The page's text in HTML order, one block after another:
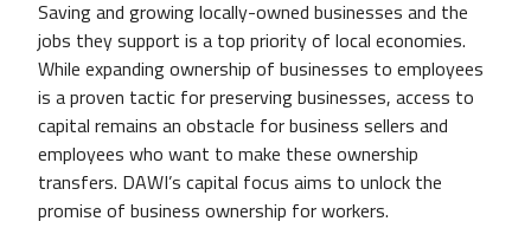
Saving and growing locally-owned businesses and the
jobs they support is a top priority of local economies.
While expanding ownership of businesses to employees
is a proven tactic for preserving businesses, access to
capital remains an obstacle for business sellers and
employees who want to make these ownership
transfers. DAWI’s capital focus aims to unlock the
promise of business ownership for workers.